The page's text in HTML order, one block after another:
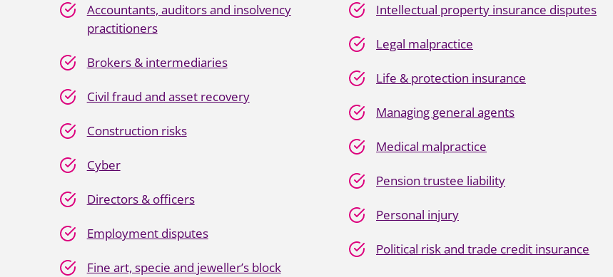
Accountants, auditors and insolvency
practitioners
Brokers & intermediaries
Civil fraud and asset recovery
Construction risks
Cyber
Directors & officers
Employment disputes
Fine art, specie and jeweller’s block
Intellectual property insurance disputes
Legal malpractice
Life & protection insurance
Managing general agents
Medical malpractice
Pension trustee liability
Personal injury
Political risk and trade credit insurance